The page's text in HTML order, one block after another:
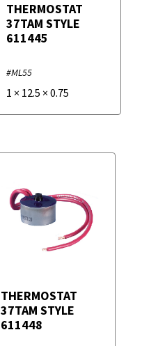
THERMOSTAT
37TAM STYLE
611445
#ML55
1 × 12.5 × 0.75
THERMOSTAT
37TAM STYLE
611448